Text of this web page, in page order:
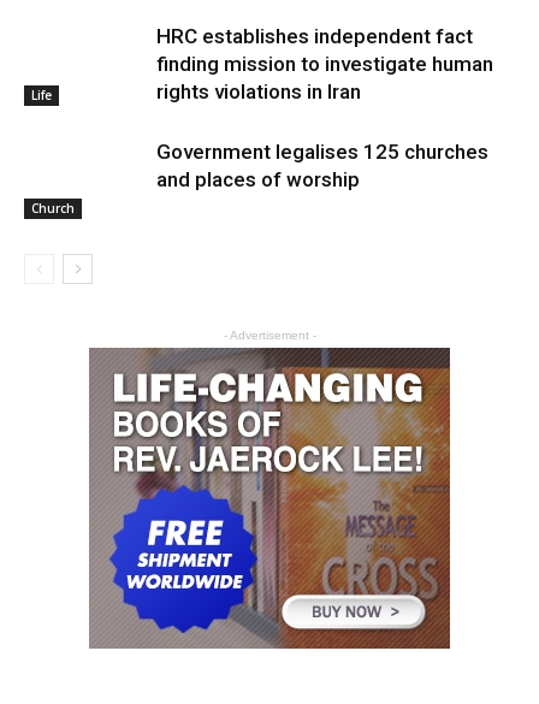
Life
HRC establishes independent fact
finding mission to investigate human
rights violations in Iran
Church
Government legalises 125 churches
and places of worship
- Advertisement -